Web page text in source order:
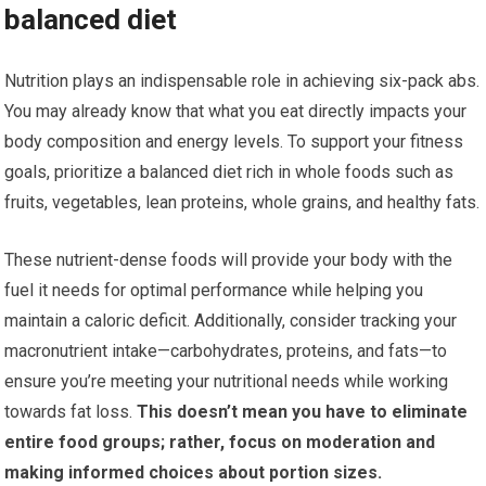
balanced diet
Nutrition plays an indispensable role in achieving six-pack abs.
You may already know that what you eat directly impacts your
body composition and energy levels. To support your fitness
goals, prioritize a balanced diet rich in whole foods such as
fruits, vegetables, lean proteins, whole grains, and healthy fats.
These nutrient-dense foods will provide your body with the
fuel it needs for optimal performance while helping you
maintain a caloric deficit. Additionally, consider tracking your
macronutrient intake—carbohydrates, proteins, and fats—to
ensure you’re meeting your nutritional needs while working
towards fat loss. This doesn’t mean you have to eliminate
entire food groups; rather, focus on moderation and
making informed choices about portion sizes.